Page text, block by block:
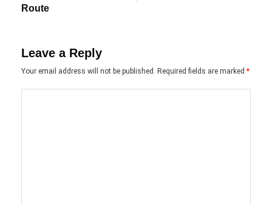
Route
Leave a Reply
Your email address will not be published. Required fields are marked *